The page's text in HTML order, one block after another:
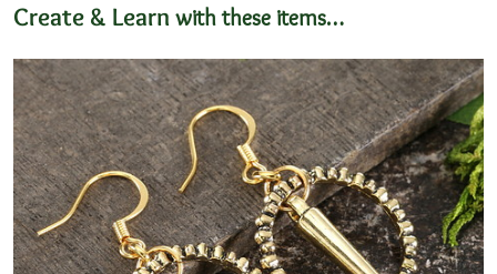
Create & Learn with these items…